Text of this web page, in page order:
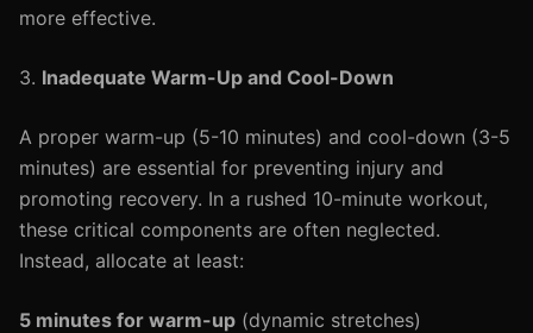
more effective.
3. Inadequate Warm-Up and Cool-Down
A proper warm-up (5-10 minutes) and cool-down (3-5
minutes) are essential for preventing injury and
promoting recovery. In a rushed 10-minute workout,
these critical components are often neglected.
Instead, allocate at least:
5 minutes for warm-up (dynamic stretches)